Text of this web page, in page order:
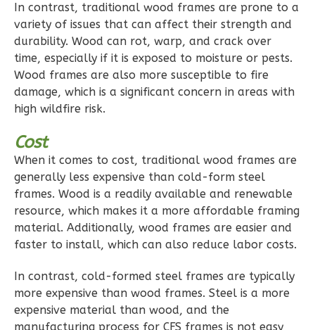
Pinnacle
Spanish
Bed/1-
Bath
Learn More
1Bedroom
1Bathrooms
1Floor
Reverse
In contrast, traditional wood frames are prone to a
variety of issues that can affect their strength and
durability. Wood can rot, warp, and crack over
time, especially if it is exposed to moisture or pests.
Wood frames are also more susceptible to fire
damage, which is a significant concern in areas with
high wildfire risk.
Cost
When it comes to cost, traditional wood frames are
generally less expensive than cold-form steel
frames. Wood is a readily available and renewable
resource, which makes it a more affordable framing
material. Additionally, wood frames are easier and
faster to install, which can also reduce labor costs.
In contrast, cold-formed steel frames are typically
more expensive than wood frames. Steel is a more
expensive material than wood, and the
manufacturing process for CFS frames is not easy